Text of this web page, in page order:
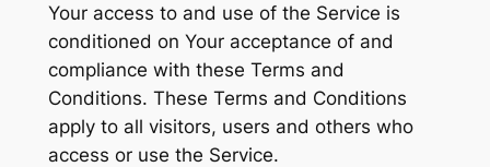
Your access to and use of the Service is
conditioned on Your acceptance of and
compliance with these Terms and
Conditions. These Terms and Conditions
apply to all visitors, users and others who
access or use the Service.